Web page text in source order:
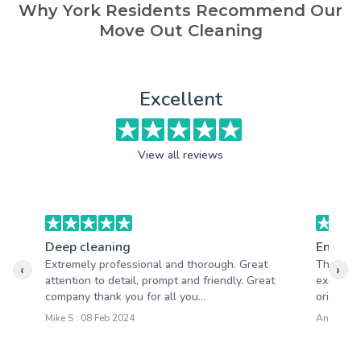
Why York Residents Recommend Our
Move Out Cleaning
Excellent
View all reviews
Deep cleaning
Extremely professional and thorough. Great
attention to detail, prompt and friendly. Great
company thank you for all you...
Mike S : 08 Feb 2024
End of
The
oriented
Andy W :
‹ ›